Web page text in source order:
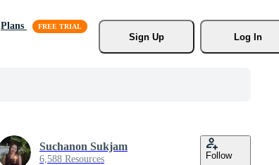
Plans
Sign Up
Log In
Suchanon Sukjam
6,588 Resources Follow